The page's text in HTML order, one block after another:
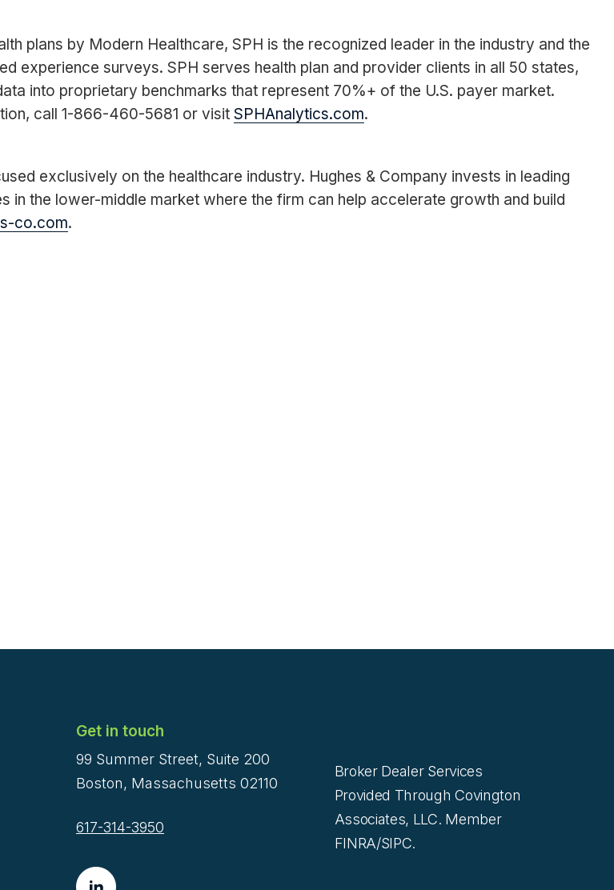
plans by Modern Healthcare, SPH is the recognized leader in the industry and the
experience surveys. SPH serves health plan and provider clients in all 50 states,
into proprietary benchmarks that represent 70%+ of the U.S. payer market.
call 1-866-460-5681 or visit SPHAnalytics.com.
exclusively on the healthcare industry. Hughes & Company invests in leading
the lower-middle market where the firm can help accelerate growth and build
co.com.
Get in touch
99 Summer Street, Suite 200
Boston, Massachusetts 02110
617-314-3950
Broker Dealer Services
Provided Through Covington
Associates, LLC. Member
FINRA/SIPC.